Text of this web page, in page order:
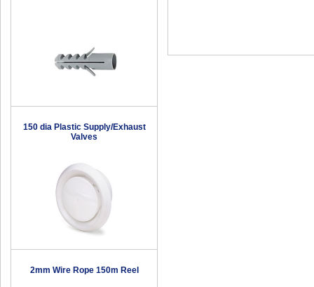
150 dia Plastic Supply/Exhaust
Valves
2mm Wire Rope 150m Reel